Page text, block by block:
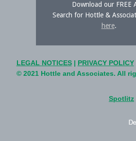
Download our FREE
Search for Hottle &
here.
LEGAL NOTICES| PRIVACY POLICY
© 2021 Hottle and Associates. All
Spotlitz